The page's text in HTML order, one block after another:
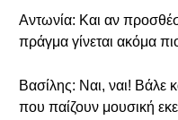
Αντωνία: Και αν
πράγμα γίνεται ακόμα
Βασίλης: Ναι, ναι! Βάλε
που παίζουν μουσική